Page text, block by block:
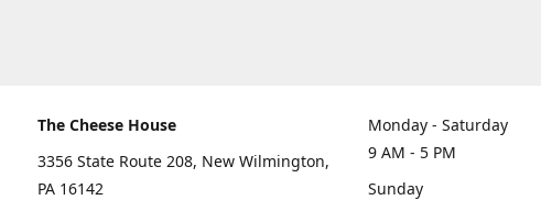
The Cheese House
3356 State Route 208, New Wilmington,
PA 16142
Monday - Saturday
9 AM - 5 PM
Sunday